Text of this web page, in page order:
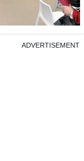
ADVERTISEMENT